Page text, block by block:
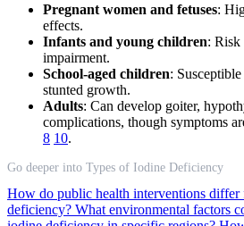
Pregnant women and fetuses:
effects.
Infants and young children: Risk
impairment.
School-aged children:
stunted growth.
Adults: Can develop goiter,
complications, though symptoms
8 10.
Go deeper into Types of Iodine Deficiency
How do public health interventions differ
deficiency? What environmental factors